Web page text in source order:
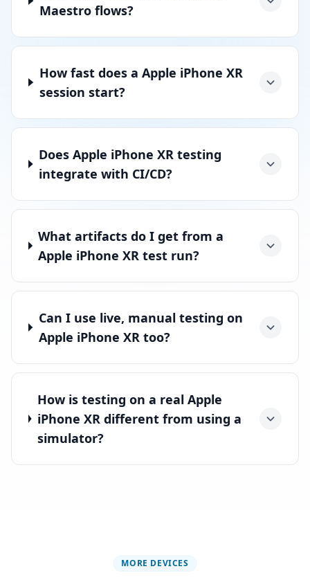
Maestro flows?
How fast does a Apple iPhone XR
session start?
Does Apple iPhone XR testing
integrate with CI/CD?
What artifacts do I get from a
Apple iPhone XR test run?
Can I use live, manual testing on
Apple iPhone XR too?
How is testing on a real Apple
iPhone XR different from using a
simulator?
MORE DEVICES